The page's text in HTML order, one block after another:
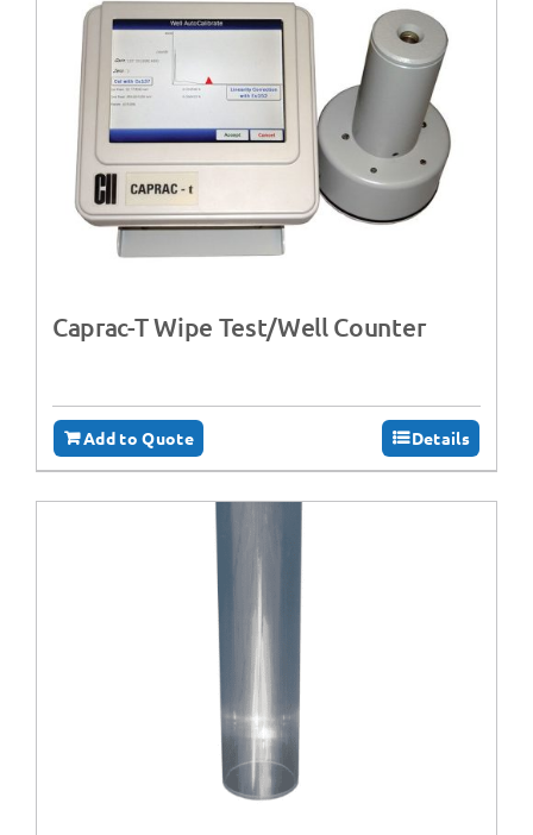
Caprac-T Wipe Test/Well Counter
Add to Quote Details